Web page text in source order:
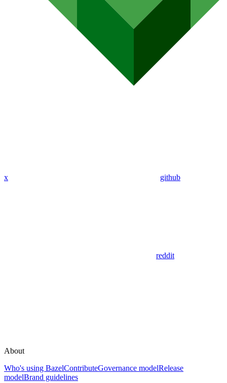
x github
reddit
About
Who's using BazelContributeGovernance modelRelease
modelBrand guidelines